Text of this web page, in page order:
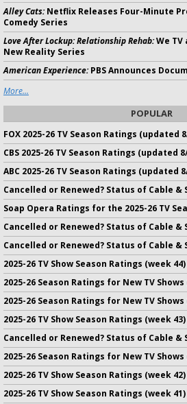
Alley Cats:Netflix Releases Four-Minute
Comedy Series
Love After Lockup: Relationship Rehab:We TV
New Reality Series
American Experience:PBS Announces
More...
POPULAR
FOX 2025-26 TV Season Ratings (updated
CBS 2025-26 TV Season Ratings (updated
ABC 2025-26 TV Season Ratings (updated
Cancelled or Renewed? Status of Cable &
Soap Opera Ratings for the 2025-26 TV
Cancelled or Renewed? Status of Cable &
Cancelled or Renewed? Status of Cable &
2025-26 TV Show Season Ratings (week 44)
2025-26 Season Ratings for New TV
2025-26 Season Ratings for New TV
2025-26 TV Show Season Ratings (week 43)
Cancelled or Renewed? Status of Cable &
2025-26 Season Ratings for New TV
2025-26 TV Show Season Ratings (week 42)
2025-26 TV Show Season Ratings (week 41)